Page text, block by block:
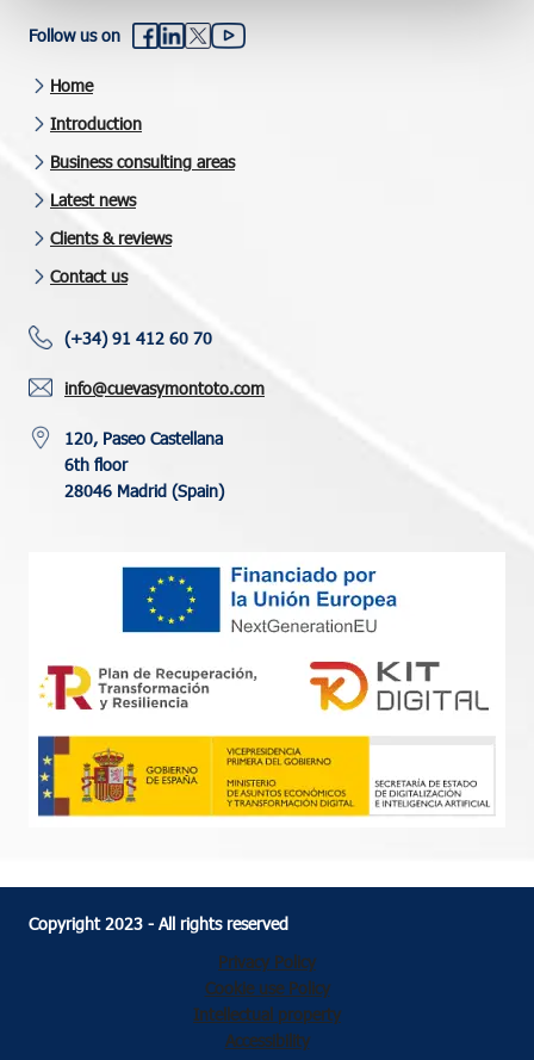
Follow us on
Home
Introduction
Business consulting areas
Latest news
Clients & reviews
Contact us
(+34) 91 412 60 70
info@cuevasymontoto.com
120, Paseo Castellana
6th floor
28046 Madrid (Spain)
Copyright 2023 - All rights reserved
Privacy Policy
Cookie use Policy
Intellectual property
Accessibility